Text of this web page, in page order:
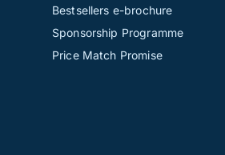
Bestsellers e-brochure
Sponsorship Programme
Price Match Promise